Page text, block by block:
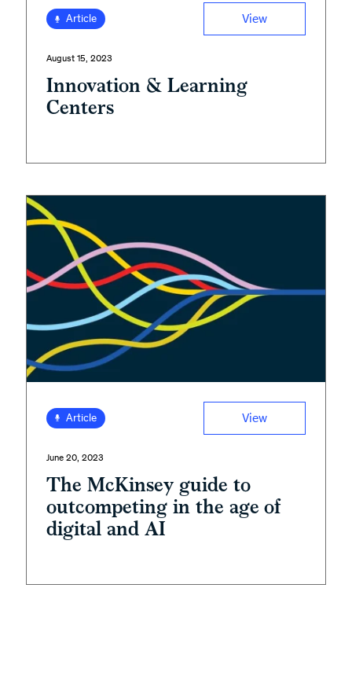
Article View
August 15, 2023
Innovation & Learning
Centers
Article View
June 20, 2023
The McKinsey guide to
outcompeting in the age of
digital and AI